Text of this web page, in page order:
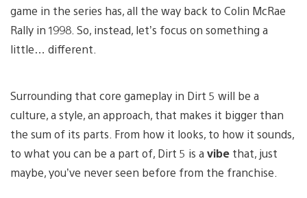
game in the series has, all the way back to Colin McRae
Rally in 1998. So, instead, let’s focus on something a
little… different.
Surrounding that core gameplay in Dirt 5 will be a
culture, a style, an approach, that makes it bigger than
the sum of its parts. From how it looks, to how it sounds,
to what you can be a part of, Dirt 5 is a vibe that, just
maybe, you’ve never seen before from the franchise.